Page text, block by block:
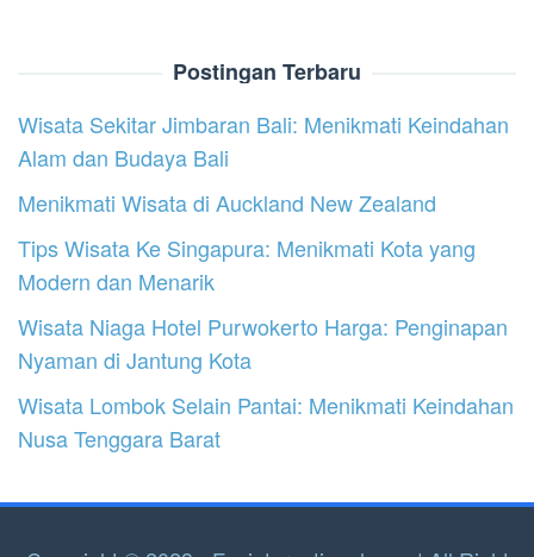
Postingan Terbaru
Wisata Sekitar Jimbaran Bali: Menikmati Keindahan
Alam dan Budaya Bali
Menikmati Wisata di Auckland New Zealand
Tips Wisata Ke Singapura: Menikmati Kota yang
Modern dan Menarik
Wisata Niaga Hotel Purwokerto Harga: Penginapan
Nyaman di Jantung Kota
Wisata Lombok Selain Pantai: Menikmati Keindahan
Nusa Tenggara Barat